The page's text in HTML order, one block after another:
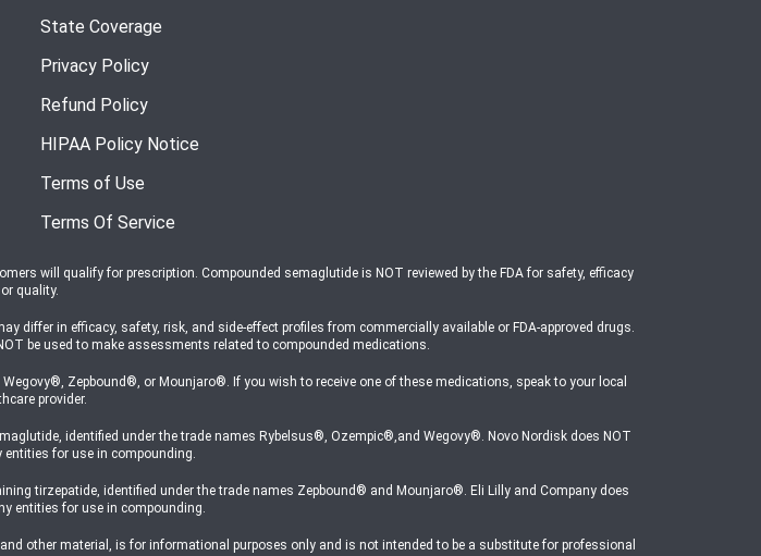
State Coverage
Privacy Policy
Refund Policy
HIPAA Policy Notice
Terms of Use
Terms Of Service
will qualify for prescription. Compounded semaglutide is NOT reviewed by the FDA for safety, efficacy
or quality.
differ in efficacy, safety, risk, and side-effect profiles from commercially available or FDA-approved drugs.
be used to make assessments related to compounded medications.
Zepbound®, or Mounjaro®. If you wish to receive one of these medications, speak to your local
provider.
identified under the trade names Rybelsus®, Ozempic®,and Wegovy®. Novo Nordisk does NOT
for use in compounding.
tirzepatide, identified under the trade names Zepbound® and Mounjaro®. Eli Lilly and Company does
entities for use in compounding.
other material, is for informational purposes only and is not intended to be a substitute for professional